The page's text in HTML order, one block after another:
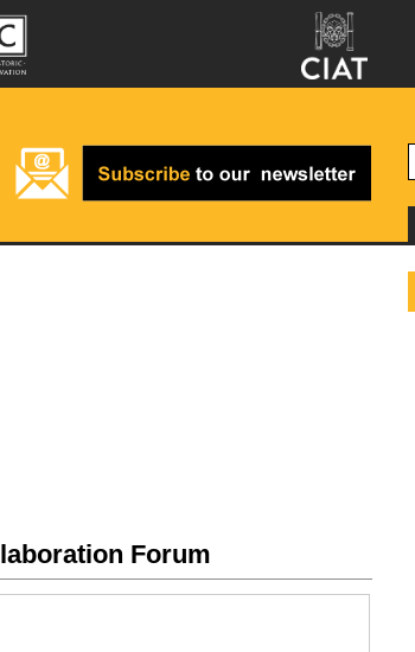
Forum